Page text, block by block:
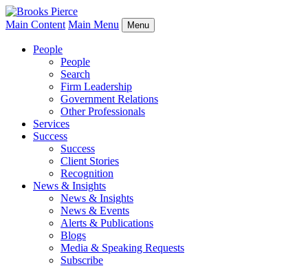
Main Content Main Menu Menu
People
People
Search
Firm Leadership
Government Relations
Other Professionals
Services
Success
Success
Client Stories
Recognition
News & Insights
News & Insights
News & Events
Alerts & Publications
Blogs
Media & Speaking Requests
Subscribe